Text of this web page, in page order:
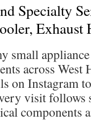
Specialty
Exhaust
small
across
on Instagram
visit follows
components